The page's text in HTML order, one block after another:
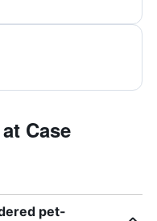
Case
pet-